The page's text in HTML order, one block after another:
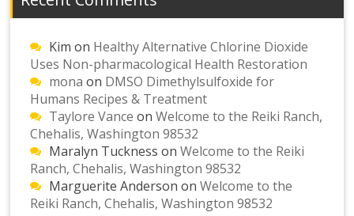
Kim on Healthy Alternative Chlorine Dioxide
Uses Non-pharmacological Health Restoration
mona on DMSO Dimethylsulfoxide for
Humans Recipes & Treatment
Taylore Vance onWelcome to the Reiki Ranch,
Chehalis, Washington 98532
Maralyn Tuckness onWelcome to the Reiki
Ranch, Chehalis, Washington 98532
Marguerite Anderson onWelcome to the
Reiki Ranch, Chehalis, Washington 98532